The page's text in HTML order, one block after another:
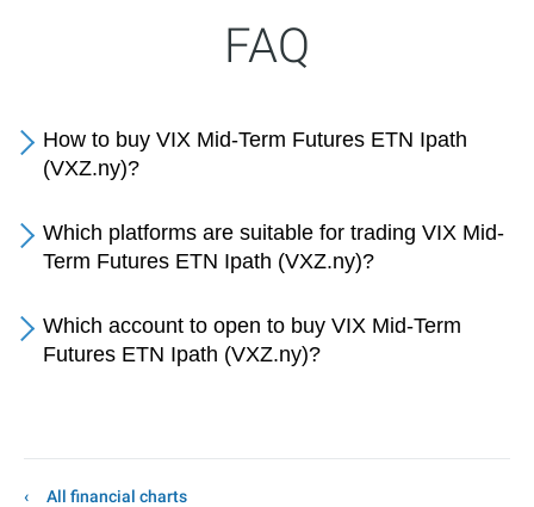
FAQ
How to buy VIX Mid-Term Futures ETN Ipath
(VXZ.ny)?
Which platforms are suitable for trading VIX Mid-
Term Futures ETN Ipath (VXZ.ny)?
Which account to open to buy VIX Mid-Term
Futures ETN Ipath (VXZ.ny)?
All financial charts